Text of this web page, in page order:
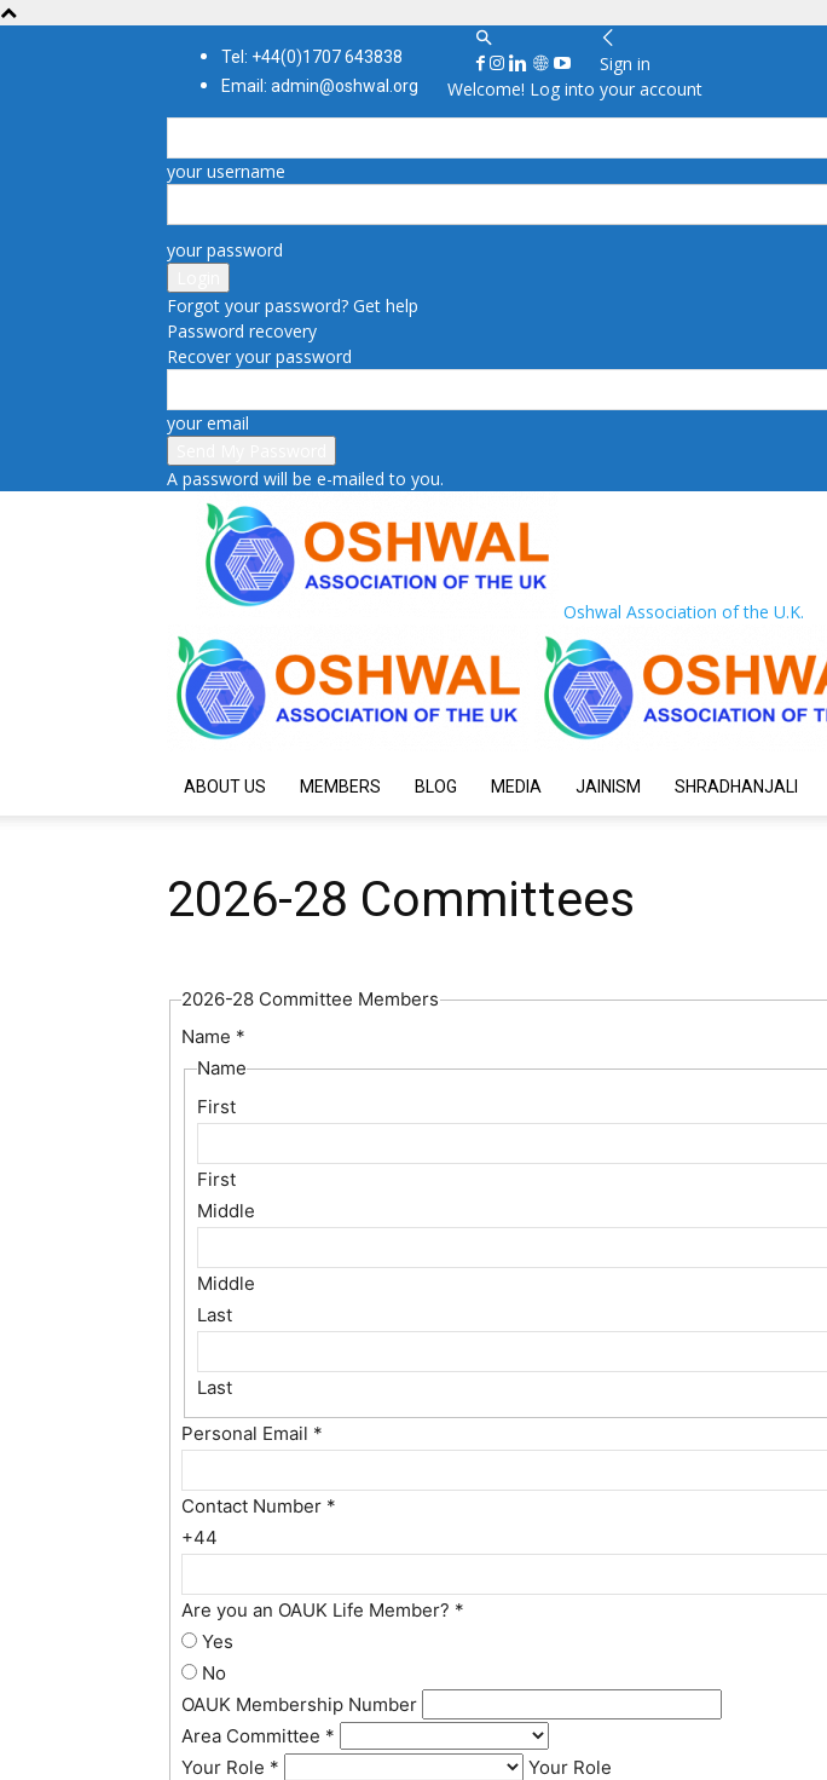
Tel: +44(0)1707 643838
Email: admin@oshwal.org
Sign in
Welcome! Log into your account
your username
your password
Forgot your password? Get help
Password recovery
Recover your password
your email
A password will be e-mailed to you.
Oshwal Association of the U.K.
ABOUT US MEMBERS BLOG MEDIA JAINISM SHRADHANJALI
2026-28 Committees
2026-28 Committee Members
Name *
Name
First
First
Middle
Middle
Last
Last
Personal Email *
Contact Number *
+44
Are you an OAUK Life Member? *
Yes
No
OAUK Membership Number
Area Committee *
Your Role * Your Role